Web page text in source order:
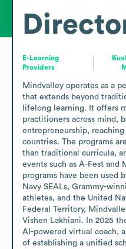
E-Learning
Providers
Mindvalley operates as a
that extends beyond
lifelong learning. It offers
practitioners across mind,
entrepreneurship,
countries. The programs
than traditional curricula,
events such as A-Fest and
programs have been used
Navy SEALs, Grammy-
athletes, and the United
Federal Territory,
Vishen Lakhiani. In 2025
AI-powered virtual coach,
of establishing a unified